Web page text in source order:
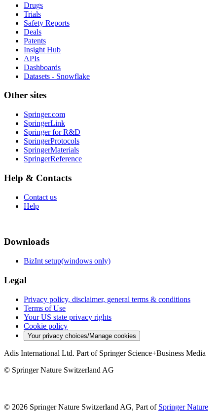
Drugs
Trials
Safety Reports
Deals
Patents
Insight Hub
APIs
Dashboards
Datasets - Snowflake
Other sites
Springer.com
SpringerLink
Springer for R&D
SpringerProtocols
SpringerMaterials
SpringerReference
Help & Contacts
Contact us
Help
Downloads
BizInt setup(windows only)
Legal
Privacy policy, disclaimer, general terms & conditions
Terms of Use
Your US state privacy rights
Cookie policy
Your privacy choices/Manage cookies
Adis International Ltd. Part of Springer Science+Business Media
© Springer Nature Switzerland AG
© 2026 Springer Nature Switzerland AG, Part of Springer Nature